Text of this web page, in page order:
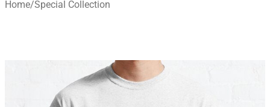
Home/Special Collection